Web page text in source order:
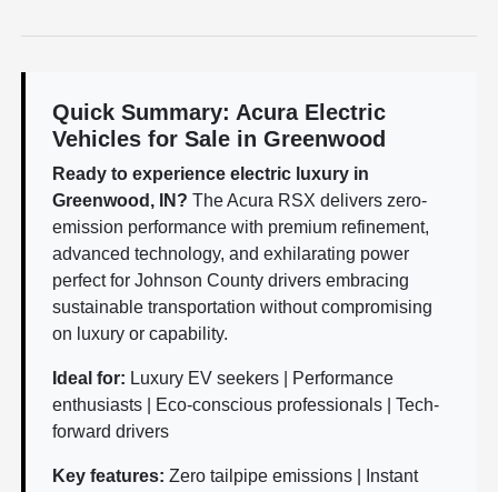
Quick Summary: Acura Electric
Vehicles for Sale in Greenwood
Ready to experience electric luxury in
Greenwood, IN? The Acura RSX delivers zero-
emission performance with premium refinement,
advanced technology, and exhilarating power
perfect for Johnson County drivers embracing
sustainable transportation without compromising
on luxury or capability.
Ideal for: Luxury EV seekers | Performance
enthusiasts | Eco-conscious professionals | Tech-
forward drivers
Key features: Zero tailpipe emissions | Instant